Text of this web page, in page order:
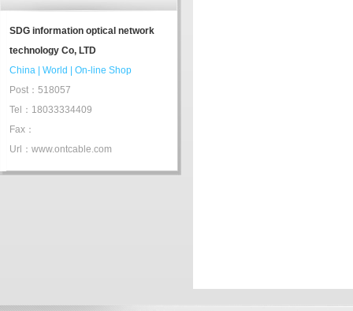
SDG information optical network
technology Co, LTD
China
World
On-line Shop
Post：518057
Tel：18033334409
Fax：
Url：www.ontcable.com